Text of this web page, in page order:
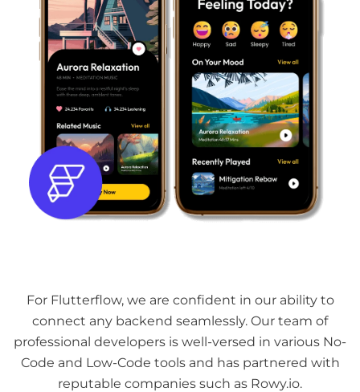
For Flutterflow, we are confident in our ability to
connect any backend seamlessly. Our team of
professional developers is well-versed in various No-
Code and Low-Code tools and has partnered with
reputable companies such as Rowy.io.